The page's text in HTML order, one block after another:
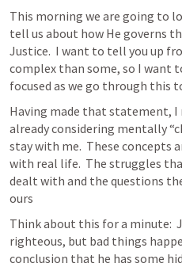
This morning we are going to
tell us about how He governs
Justice.  I want to tell you up
complex than some, so I want
focused as we go through this
Having made that statement, I
already considering mentally
stay with me.  These concepts
with real life.  The struggles
dealt with and the questions
ours
Think about this for a minute:
righteous, but bad things
conclusion that he has some